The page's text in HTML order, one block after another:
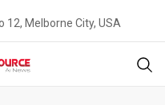
12, Melborne City, USA